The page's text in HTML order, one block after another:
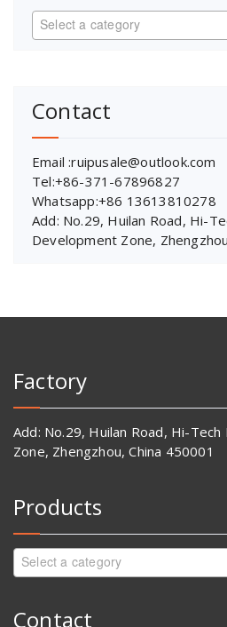
Select a category
Contact
Email :ruipusale@outlook.com
Tel:+86-371-67896827
Whatsapp:+86 13613810278
Add: No.29, Huilan Road, Hi-
Development Zone,
Factory
Add: No.29, Huilan Road, Hi-
Zone, Zhengzhou, China 450001
Products
Select a category
Contact